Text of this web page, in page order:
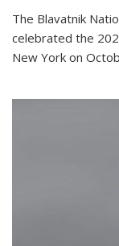
The Blavatnik
celebrated the
New York on